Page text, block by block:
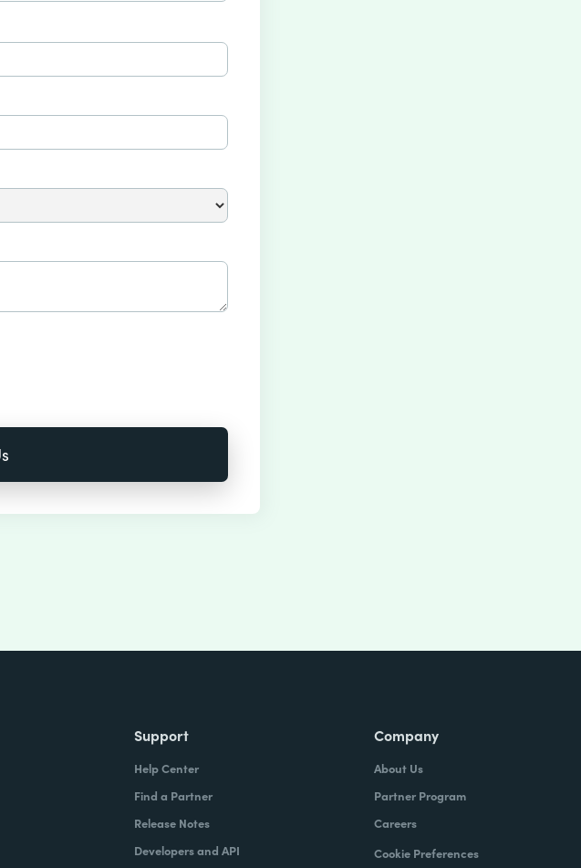
Support
Help Center
Find a Partner
Release Notes
Developers and API
Company
About Us
Partner Program
Careers
Cookie Preferences